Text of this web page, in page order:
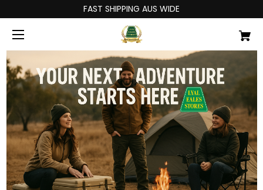
FAST SHIPPING AUS WIDE